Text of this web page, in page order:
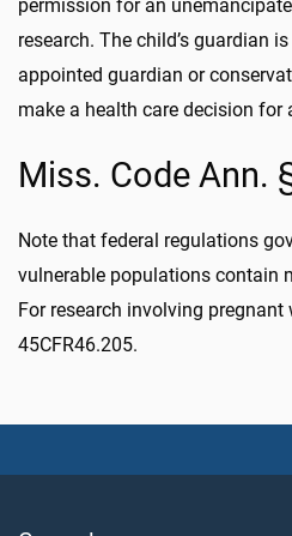
permission for an
research. The child’s guardian
appointed guardian or
make a health care decision for
Miss. Code Ann.
Note that federal regulations
vulnerable populations contain
For research involving
45CFR46.205.